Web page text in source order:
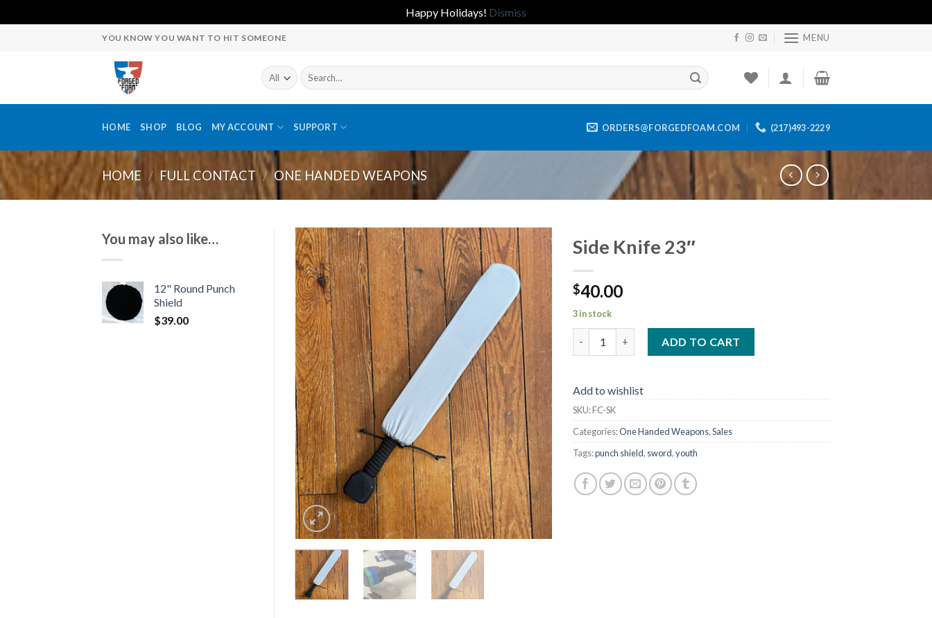
Happy Holidays! Dismiss
YOU KNOW YOU WANT TO HIT SOMEONE MENU
Search
for:
HOME SHOP BLOG MY ACCOUNT SUPPORT ORDERS@FORGEDFOAM.COM (217)493-2229
HOME / FULL CONTACT / ONE HANDED WEAPONS
You may also like…
12" Round Punch
Shield
$39.00
Add to
wishlist
Side Knife 23″
$40.00
3 in stock
ADD TO CART
Add to wishlist
SKU:FC-SK
Categories:One Handed Weapons,Sales
Tags:punch shield, sword,youth